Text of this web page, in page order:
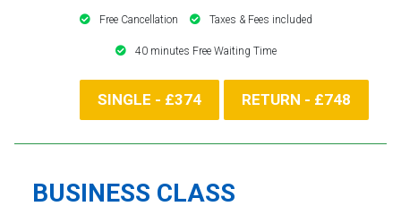
Free Cancellation Taxes & Fees included
40 minutes Free Waiting Time
SINGLE - £374 RETURN - £748
BUSINESS CLASS